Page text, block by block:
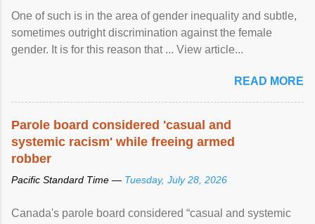
One of such is in the area of gender inequality and subtle,
sometimes outright discrimination against the female
gender. It is for this reason that ... View article...
READ MORE
Parole board considered 'casual and
systemic racism' while freeing armed
robber
Pacific Standard Time — Tuesday, July 28, 2026
Canada's parole board considered “casual and systemic